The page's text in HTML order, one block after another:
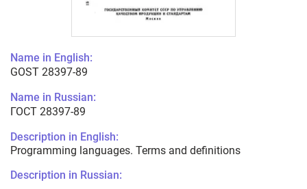
Name in English:
GOST 28397-89
Name in Russian:
ГОСТ 28397-89
Description in English:
Programming languages. Terms and definitions
Description in Russian: